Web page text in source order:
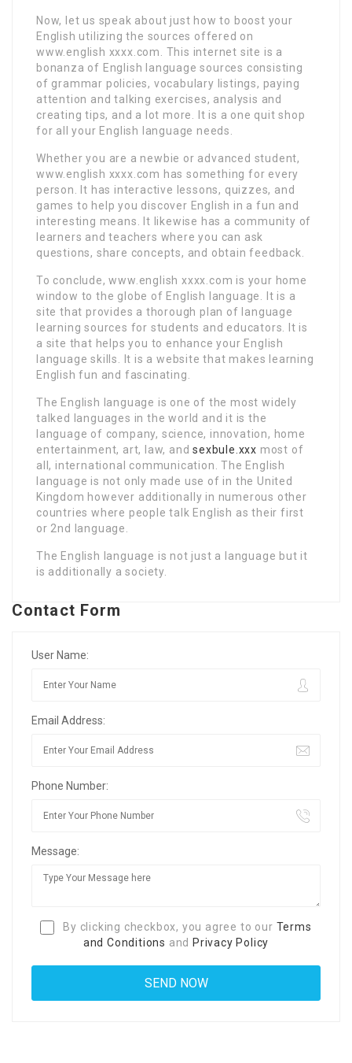
Now, let us speak about just how to boost your
English utilizing the sources offered on
www.english xxxx.com. This internet site is a
bonanza of English language sources consisting
of grammar policies, vocabulary listings, paying
attention and talking exercises, analysis and
creating tips, and a lot more. It is a one quit shop
for all your English language needs.
Whether you are a newbie or advanced student,
www.english xxxx.com has something for every
person. It has interactive lessons, quizzes, and
games to help you discover English in a fun and
interesting means. It likewise has a community of
learners and teachers where you can ask
questions, share concepts, and obtain feedback.
To conclude, www.english xxxx.com is your home
window to the globe of English language. It is a
site that provides a thorough plan of language
learning sources for students and educators. It is
a site that helps you to enhance your English
language skills. It is a website that makes learning
English fun and fascinating.
The English language is one of the most widely
talked languages in the world and it is the
language of company, science, innovation, home
entertainment, art, law, andsexbule.xxx most of
all, international communication. The English
language is not only made use of in the United
Kingdom however additionally in numerous other
countries where people talk English as their first
or 2nd language.
The English language is not just a language but it
is additionally a society.
Contact Form
User Name:
Email Address:
Phone Number:
Message:
By clicking checkbox, you agree to our Terms
and Conditions and Privacy Policy